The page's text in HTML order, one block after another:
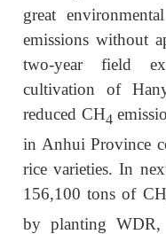
great
emissions without
two-year field
cultivation of
reduced CH4
in Anhui Province
rice varieties. In
156,100 tons of CH
by planting